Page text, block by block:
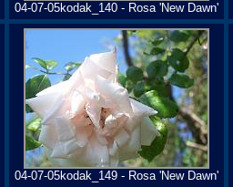
04-07-05kodak_140 - Rosa 'New Dawn'
04-07-05kodak_149 - Rosa 'New Dawn'